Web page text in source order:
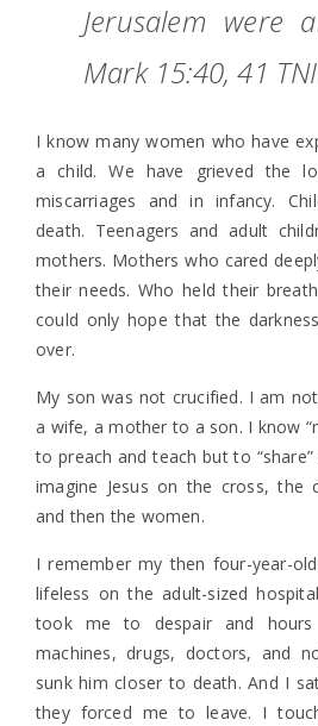
Jerusalem were
Mark 15:40, 41
I know many women who have
a child. We have grieved the
miscarriages and in infancy.
death. Teenagers and adult
mothers. Mothers who cared
their needs. Who held their
could only hope that the
over.
My son was not crucified. I am
a wife, a mother to a son. I know
to preach and teach but to “share”
imagine Jesus on the cross, the
and then the women.
I remember my then four-year-
lifeless on the adult-sized
took me to despair and hours
machines, drugs, doctors, and
sunk him closer to death. And I
they forced me to leave. I